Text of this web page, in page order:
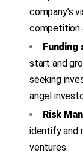
company’s
competition
Funding
start and
seeking
angel
Risk
identify and
ventures.